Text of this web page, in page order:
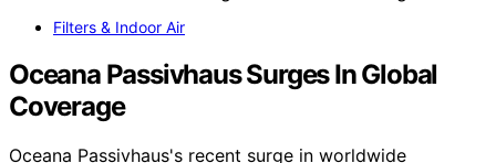
Filters & Indoor Air
Oceana Passivhaus Surges In Global
Coverage
Oceana Passivhaus's recent surge in worldwide